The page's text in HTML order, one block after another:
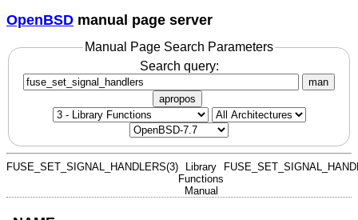
OpenBSD manual page server
Manual Page Search Parameters
Search query:
man
apropos
FUSE_SET_SIGNAL_HANDLERS(3)
Library
Functions
Manual